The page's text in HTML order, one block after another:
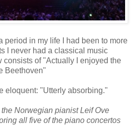
period in my life I had been to more
I never had a classical music
consists of "Actually I enjoyed the
Beethoven"
eloquent: "Utterly absorbing."
Norwegian pianist Leif Ove
all five of the piano concertos